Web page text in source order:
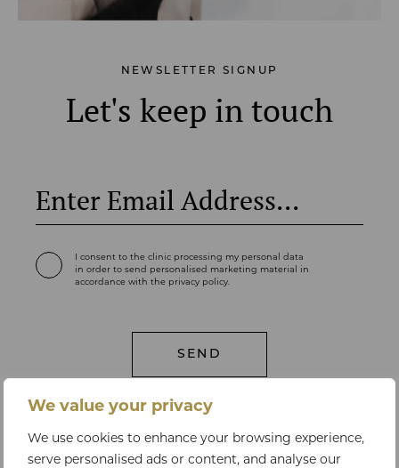
We value your privacy
We use cookies to enhance your browsing experience,
serve personalised ads or content, and analyse our
NEWSLETTER SIGNUP
Let's keep in touch
I consent to the clinic processing my personal data
in order to send personalised marketing material in
accordance with the privacy policy.
LET'S TALK